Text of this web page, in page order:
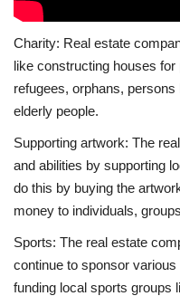
Charity: Real estate
like constructing houses
refugees, orphans,
elderly people.
Supporting artwork: The
and abilities by supporting
do this by buying the
money to individuals,
Sports: The real estate
continue to sponsor
funding local sports groups